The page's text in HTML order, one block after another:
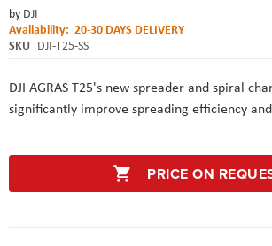
by DJI
Availability: 20-30 DAYS DELIVERY
SKU DJI-T25-SS
DJI AGRAS T25's new spreader and spiral
significantly improve spreading efficiency
PRICE ON
beginning
of
the